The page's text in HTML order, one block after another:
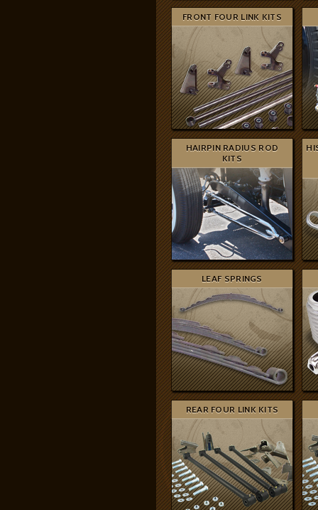
FRONT FOUR LINK KITS
HAIRPIN RADIUS ROD
KITS
LEAF SPRINGS
REAR FOUR LINK KITS